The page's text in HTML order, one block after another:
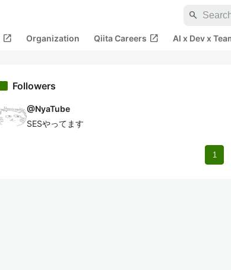
search
open_in_new Organization Qiita Careers open_in_new AI x Dev x
Followers
@NyaTube
SESやってます
1